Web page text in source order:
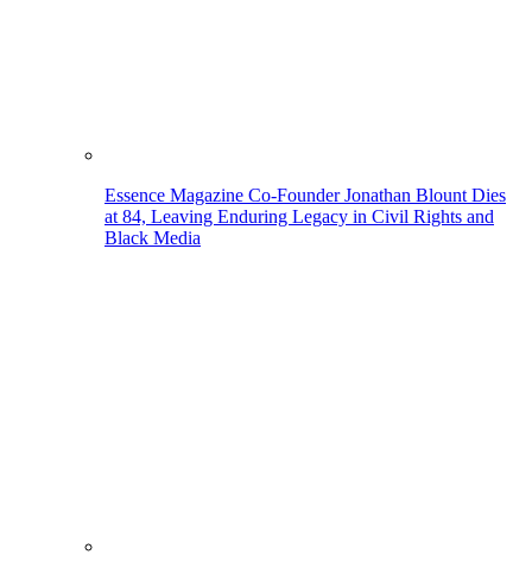
Essence Magazine Co-Founder Jonathan Blount Dies
at 84, Leaving Enduring Legacy in Civil Rights and
Black Media